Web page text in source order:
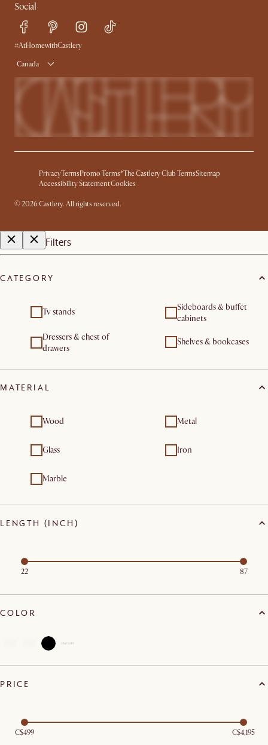
Social
#AtHomewithCastlery
Canada
PrivacyTerms Promo Terms*The Castlery Club TermsSitemap
Accessibility StatementCookies
©2026 Castlery. All rights reserved.
Filters
CATEGORY
Tv stands
Sideboards & buffet
cabinets
Dressers & chest of
drawers
Shelves & bookcases
MATERIAL
Wood Metal
Glass Iron
Marble
LENGTH (INCH)
22 87
COLOR
PRICE
C$499 C$4,195